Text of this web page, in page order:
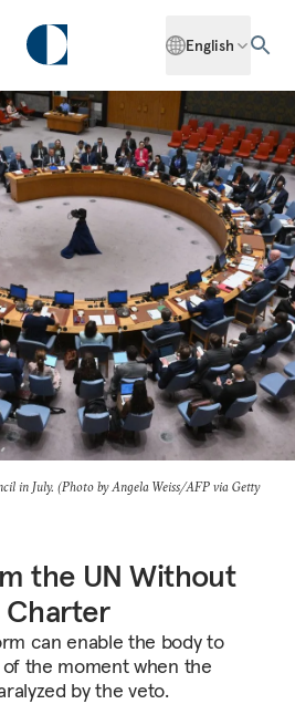
English
in July. (Photo by Angela Weiss/AFP via Getty
the UN Without
Charter
can enable the body to
the moment when the
by the veto.